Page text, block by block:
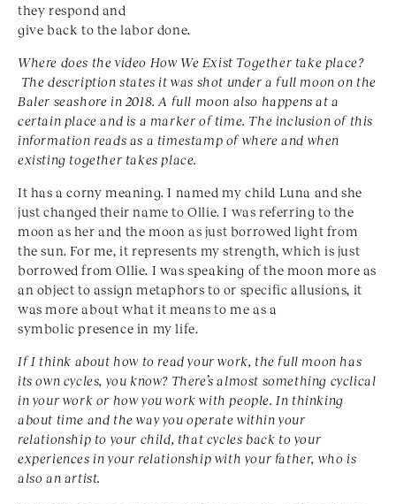
they respond and
give back to the labor done.
Where does the video How We Exist Together take place?
The description states it was shot under a full moon on the
Baler seashore in 2018. A full moon also happens at a
certain place and is a marker of time. The inclusion of this
information reads as a timestamp ofwhere and when
existing together takes place.
It has a corny meaning. I named my child Luna and she
just changed their name to Ollie. I was referring to the
moon as her and the moon as just borrowed light from
the sun. For me, it represents my strength, which is just
borrowed from Ollie. I was speaking of the moon more as
an object to assign metaphors to or specific allusions, it
was more about what it means to me as a
symbolic presence in my life.
If I think about how to read your work, the full moon has
its own cycles, you know? There’s almost something cyclical
in your work or how you work with people. In thinking
about time and the way you operate withinyour
relationship to your child, that cycles back to your
experiences in your relationship with your father, who is
also an artist.